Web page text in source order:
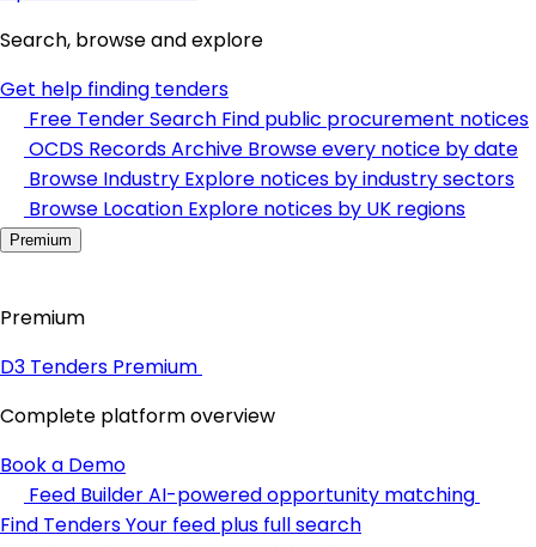
Search, browse and explore
Get help finding tenders
Free Tender Search Find public procurement notices
OCDS Records Archive Browse every notice by date
Browse Industry Explore notices by industry sectors
Browse Location Explore notices by UK regions
Premium
Premium
D3 Tenders Premium
Complete platform overview
Book a Demo
Feed BuilderAI-powered opportunity matching
Find TendersYour feed plus full search